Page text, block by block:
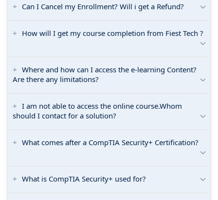
Can I Cancel my Enrollment? Will i get a Refund?
How will I get my course completion from Fiest Tech ?
Where and how can I access the e-learning Content?
Are there any limitations?
I am not able to access the online course.Whom
should I contact for a solution?
What comes after a CompTIA Security+ Certification?
What is CompTIA Security+ used for?